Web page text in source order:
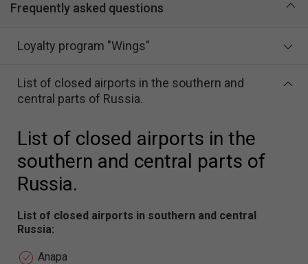
Frequently asked questions
Loyalty program "Wings"
List of closed airports in the southern and
central parts of Russia.
List of closed airports in the
southern and central parts of
Russia.
List of closed airports in southern and central
Russia:
Anapa